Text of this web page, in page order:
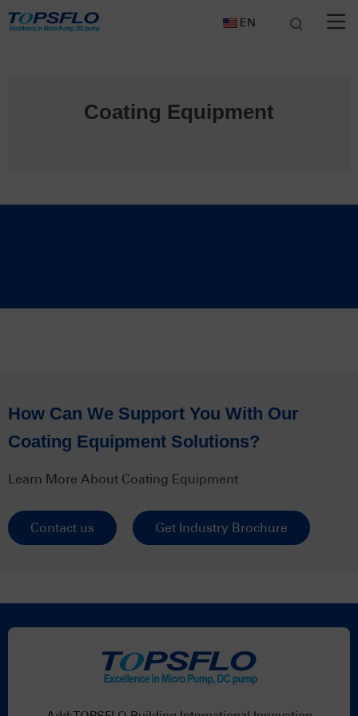
EN
Coating Equipment
How Can We Support You With Our
Coating Equipment Solutions?
Learn More About Coating Equipment
Contact us Get Industry Brochure